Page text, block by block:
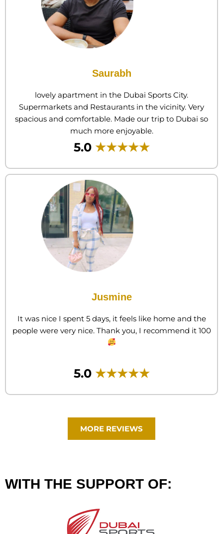
Saurabh
lovely apartment in the Dubai Sports City.
Supermarkets and Restaurants in the vicinity. Very
spacious and comfortable. Made our trip to Dubai so
much more enjoyable.
5.0★★★★★
Jusmine
​It was nice I spent 5 days, it feels like home and the
people were very nice. Thank you, I recommend it 100
5.0★★★★★
MORE REVIEWS
WITH THE SUPPORT OF: